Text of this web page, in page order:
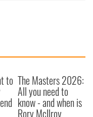
to The Masters 2026:
All you need to
know - and when is
Rory McIlroy